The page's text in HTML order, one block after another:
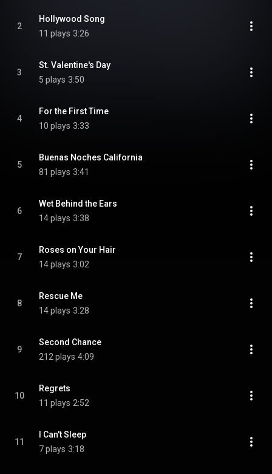
2
Hollywood Song
11 plays 3:26
3
St. Valentine's Day
5 plays 3:50
4
For the First Time
10 plays 3:33
5
Buenas Noches California
81 plays 3:41
6
Wet Behind the Ears
14 plays 3:38
7
Roses on Your Hair
14 plays 3:02
8
Rescue Me
14 plays 3:28
9
Second Chance
212 plays 4:09
10
Regrets
11 plays 2:52
11
I Can't Sleep
7 plays 3:18